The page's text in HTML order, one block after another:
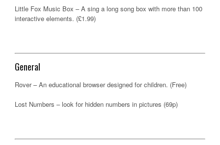
Little Fox Music Box – A sing a long song box with more than 100
interactive elements. (£1.99)
General
Rover – An educational browser designed for children. (Free)
Lost Numbers – look for hidden numbers in pictures (69p)